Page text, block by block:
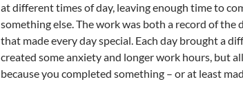
at different times of day, leaving enough time to
something else. The work was both a record of the
that made every day special. Each day brought a
created some anxiety and longer work hours, but
because you completed something – or at least